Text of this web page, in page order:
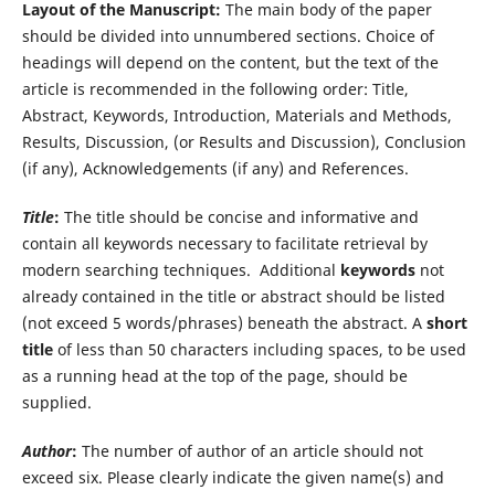
Layout of the Manuscript: The main body of the paper
should be divided into unnumbered sections. Choice of
headings will depend on the content, but the text of the
article is recommended in the following order: Title,
Abstract, Keywords, Introduction, Materials and Methods,
Results, Discussion, (or Results and Discussion), Conclusion
(if any), Acknowledgements (if any) and References.
Title: The title should be concise and informative and
contain all keywords necessary to facilitate retrieval by
modern searching techniques. Additional keywords not
already contained in the title or abstract should be listed
(not exceed 5 words/phrases) beneath the abstract. A short
title of less than 50 characters including spaces, to be used
as a running head at the top of the page, should be
supplied.
Author: The number of author of an article should not
exceed six. Please clearly indicate the given name(s) and